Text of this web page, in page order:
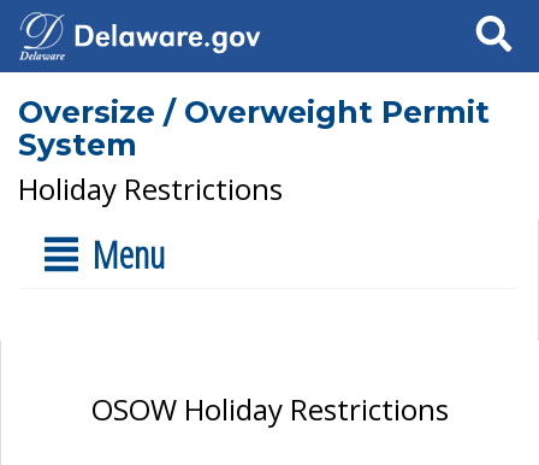
Search
Oversize / Overweight Permit
System
Holiday Restrictions
Menu
OSOW Holiday Restrictions